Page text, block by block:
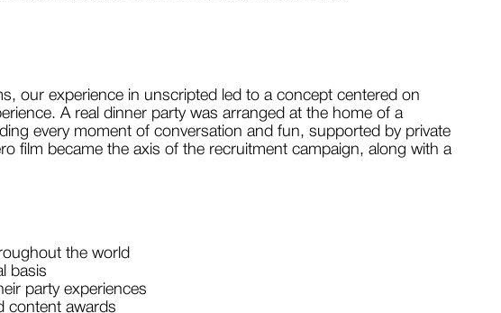
our experience in unscripted led to a concept centered on
A real dinner party was arranged at the home of a
every moment of conversation and fun, supported by private
film became the axis of the recruitment campaign, along with a
the world
basis
party experiences
content awards